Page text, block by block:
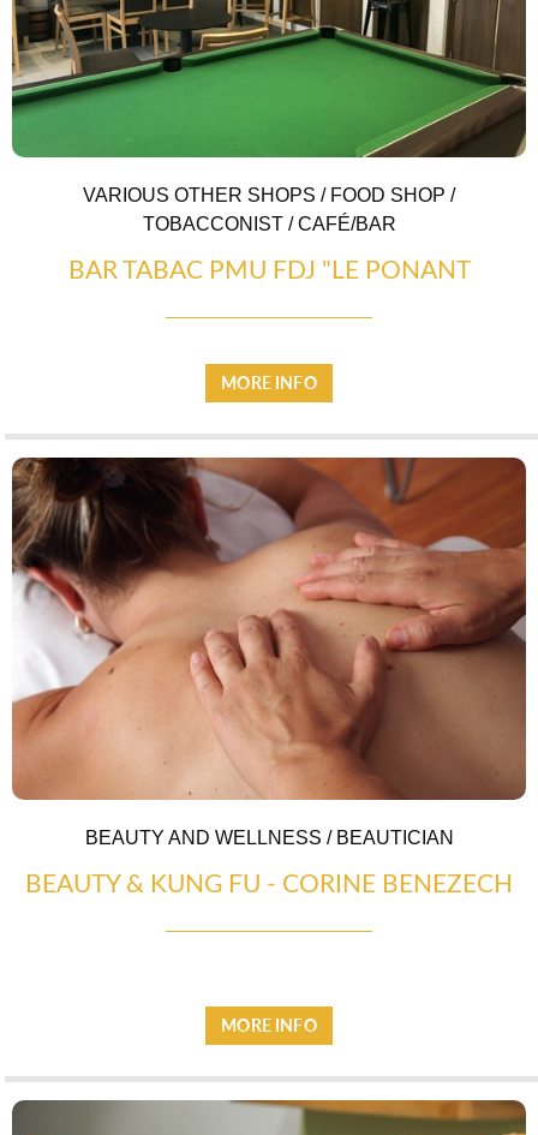
CASCADE OF FLAVOURS
HEALTH
VARIOUS OTHER SHOPS / FOOD SHOP /
TOBACCONIST / CAFÉ/BAR
BAR TABAC PMU FDJ "LE PONANT
MORE INFO
BEAUTY AND WELLNESS / BEAUTICIAN
BEAUTY & KUNG FU - CORINE BENEZECH
MORE INFO